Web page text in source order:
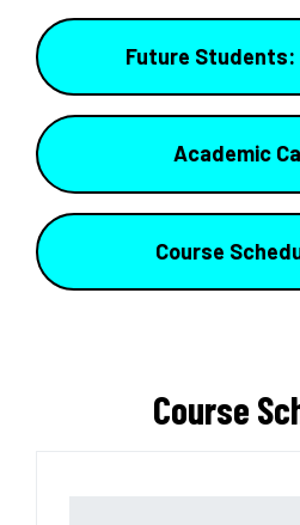
Future
Academic
Course
Course